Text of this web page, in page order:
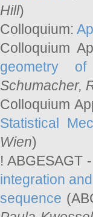
Hill)
Colloquium:
Colloquium
geometry of
Schumacher,
Colloquium
Statistical
Wien)
! ABGESAGT
integration
sequence